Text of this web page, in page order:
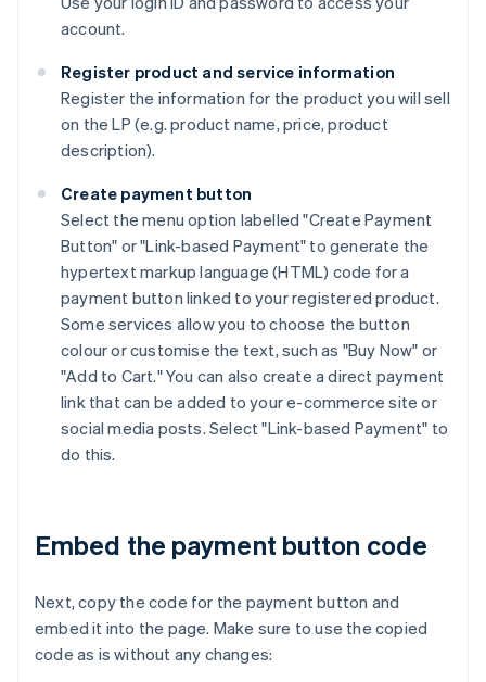
account.
Register product and service information
Register the information for the product you will sell
on the LP (e.g. product name, price, product
description).
Create payment button
Select the menu option labelled "Create Payment
Button" or "Link-based Payment" to generate the
hypertext markup language (HTML) code for a
payment button linked to your registered product.
Some services allow you to choose the button
colour or customise the text, such as "Buy Now" or
"Add to Cart." You can also create a direct payment
link that can be added to your e-commerce site or
social media posts. Select "Link-based Payment" to
do this.
Embed the payment button code
Next, copy the code for the payment button and
embed it into the page. Make sure to use the copied
code as is without any changes: